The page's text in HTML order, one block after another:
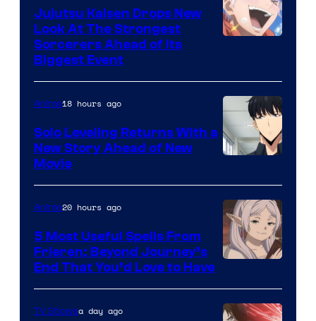
Animation
/
of
MAPPA
Jujutsu Kaisen Drops New
Look At The Strongest
Sorcerers Ahead of Its
Biggest Event
Courtesy
of
A-
1
Anime18 hours ago
Solo Leveling Returns With a
New Story Ahead of New
Movie
Courtesy
of
Anime20 hours ago
5 Most Useful Spells From
Frieren: Beyond Journey’s
End That You’d Love to Have
TV Showsa day ago